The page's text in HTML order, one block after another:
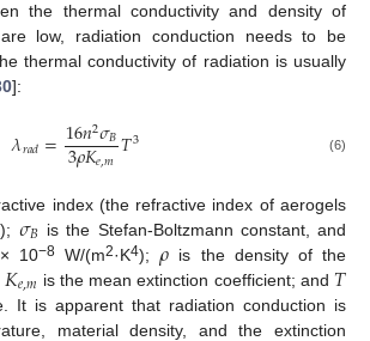
the thermal conductivity and density of
low, radiation conduction needs to be
thermal conductivity of radiation is usually
]:
𝜆𝑟𝑎𝑑=16𝑛2𝜎𝐵
3𝜌𝐾𝑒,𝑚𝑇3 (6)
index (the refractive index of aerogels
𝜎𝐵 is the Stefan-Boltzmann constant, and
10−8W/(m2·K4);𝜌 is the density of the
𝐾𝑒,𝑚 is the mean extinction coefficient; and 𝑇
It is apparent that radiation conduction is
material density, and the extinction